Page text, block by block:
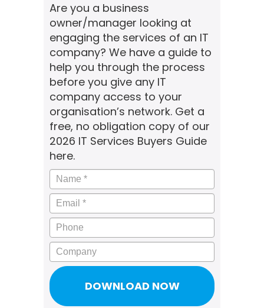
Are you a business
owner/manager looking at
engaging the services of an IT
company? We have a guide to
help you through the process
before you give any IT
company access to your
organisation’s network. Get a
free, no obligation copy of our
2026 IT Services Buyers Guide
here.
Name *
Email *
Phone
Company